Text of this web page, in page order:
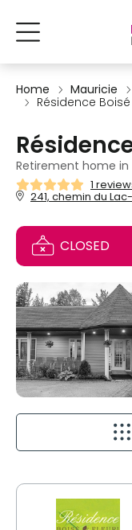
Home Mauricie
Résidence Boisé
Retirement home in
1
241, chemin du
CLOSED